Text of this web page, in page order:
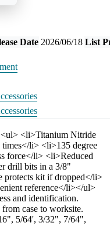
Date 2026/06/18 List
<li>Titanium Nitride
li> <li>135 degree
force</li> <li>Reduced
drill bits in a 3/8"
protects kit if dropped</li>
reference</li></ul>
and identification.
case to worksite.
5/64', 3/32", 7/64",